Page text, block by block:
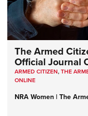
The Armed
Official Journal
ARMED CITIZEN,THE
ONLINE
NRA Women | The